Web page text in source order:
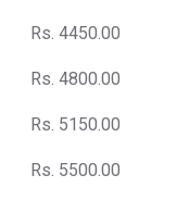
Rs. 4450.00
Rs. 4800.00
Rs. 5150.00
Rs. 5500.00